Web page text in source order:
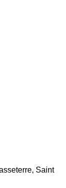
Saint